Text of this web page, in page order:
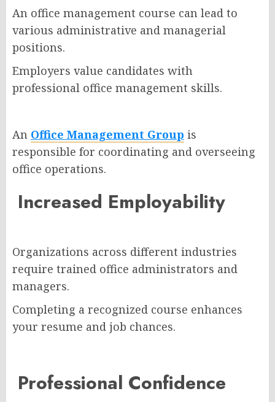
An office management course can lead to
various administrative and managerial
positions.
Employers value candidates with
professional office management skills.
An Office Management Group is
responsible for coordinating and overseeing
office operations.
Increased Employability
Organizations across different industries
require trained office administrators and
managers.
Completing a recognized course enhances
your resume and job chances.
Professional Confidence